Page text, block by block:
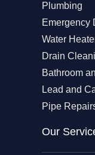
Plumbing
Emergency
Water
Drain
Bathroom
Lead and
Pipe
Our